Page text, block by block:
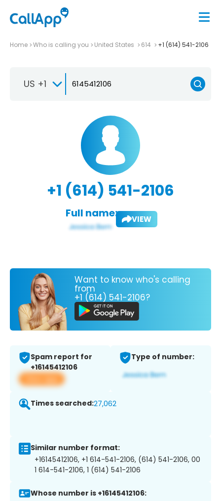
Home Who is calling you United States 614 +1 (614) 541-2106
US +1
+1 (614) 541-2106
Full name: VIEW
Want to know who's calling
from
+1 (614) 541-2106?
Spam report for
+16145412106
View app
Type of number:
Times searched:27,062
Similar number format:
+16145412106, +1 614-541-2106, (614) 541-2106, 00
1 614-541-2106, 1 (614) 541-2106
Whose number is +16145412106: